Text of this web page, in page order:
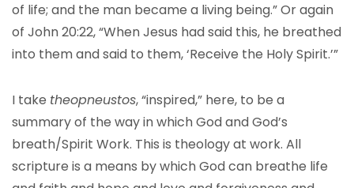
of life; and the man became a living being.” Or again
of John 20:22, “When Jesus had said this, he breathed
into them and said to them, ‘Receive the Holy Spirit.’”
I take theopneustos, “inspired,” here, to be a
summary of the way in which God and God’s
breath/Spirit Work. This is theology at work. All
scripture is a means by which God can breathe life